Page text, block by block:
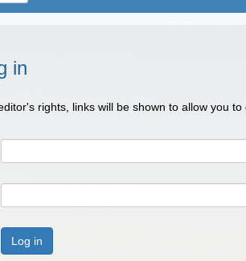
in
rights, links will be shown to allow you
Log in